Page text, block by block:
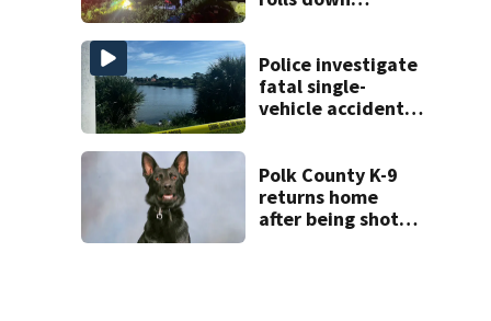
Police investigate
fatal single-
vehicle accident
Polk County K-9
returns home
after being shot